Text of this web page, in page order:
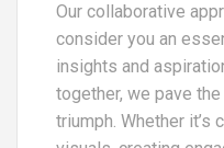
Our collaborative
consider you an
insights and
together, we pave
triumph. Whether it’s